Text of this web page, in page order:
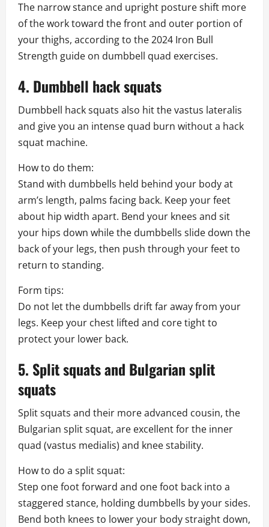
The narrow stance and upright posture shift more
of the work toward the front and outer portion of
your thighs, according to the 2024 Iron Bull
Strength guide on dumbbell quad exercises.
4. Dumbbell hack squats
Dumbbell hack squats also hit the vastus lateralis
and give you an intense quad burn without a hack
squat machine.
How to do them:
Stand with dumbbells held behind your body at
arm’s length, palms facing back. Keep your feet
about hip width apart. Bend your knees and sit
your hips down while the dumbbells slide down the
back of your legs, then push through your feet to
return to standing.
Form tips:
Do not let the dumbbells drift far away from your
legs. Keep your chest lifted and core tight to
protect your lower back.
5. Split squats and Bulgarian split
squats
Split squats and their more advanced cousin, the
Bulgarian split squat, are excellent for the inner
quad (vastus medialis) and knee stability.
How to do a split squat:
Step one foot forward and one foot back into a
staggered stance, holding dumbbells by your sides.
Bend both knees to lower your body straight down,